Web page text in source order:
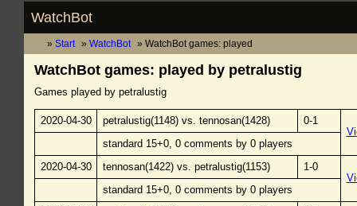
WatchBot
Start WatchBot WatchBot games: played
WatchBot games: played by petralustig
Games played by petralustig
2020-04-30 petralustig(1148) vs. tennosan(1428)
0-1
standard 15+0, 0 comments by 0 players
2020-04-30
tennosan(1422) vs. petralustig(1153)
1-0
standard 15+0, 0 comments by 0 players